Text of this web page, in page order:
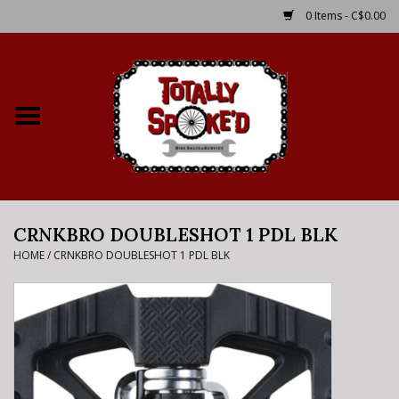
0 Items - C$0.00
Bike Rental Info
Brake Pad Bedding In
Process
Where to Ride
CRNKBRO DOUBLESHOT 1 PDL BLK
HOME/ CRNKBRO DOUBLESHOT 1 PDL BLK